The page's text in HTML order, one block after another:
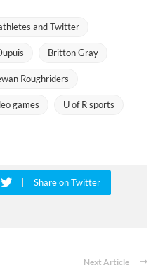
and Twitter
Britton Gray
Roughriders
games U of R sports
Share on Twitter
Next Article